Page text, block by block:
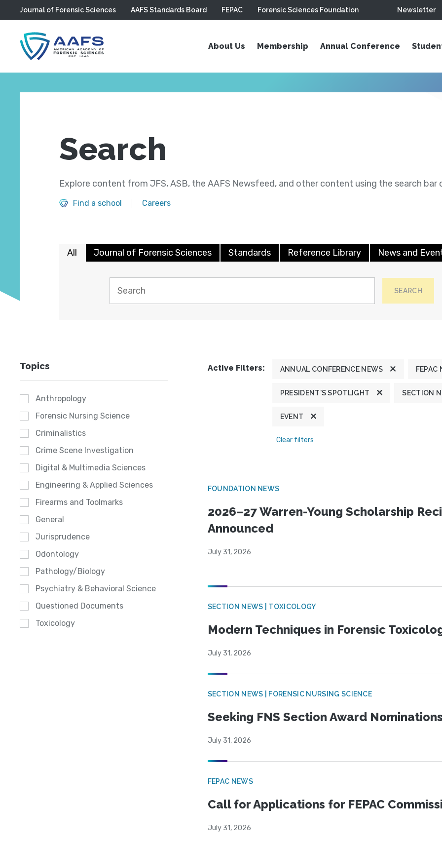
Skip to main content
Journal of Forensic Sciences AAFS Standards Board FEPAC Forensic Sciences Foundation Newsletter
About Us Membership Annual Conference
Search
Explore content from JFS, ASB, the AAFS Newsfeed, and other content using the search bar
Find a school Careers
All Journal of Forensic Sciences Standards Reference Library News and
SEARCH
Topics
Anthropology
Forensic Nursing Science
Criminalistics
Crime Scene Investigation
Digital & Multimedia Sciences
Engineering & Applied Sciences
Firearms and Toolmarks
General
Jurisprudence
Odontology
Pathology/Biology
Psychiatry & Behavioral Science
Questioned Documents
Toxicology
Active Filters: ANNUAL CONFERENCE NEWS FEPAC
PRESIDENT'S SPOTLIGHT SECTION
EVENT
Clear filters
FOUNDATION NEWS
2026–27 Warren-Young Scholarship
Announced
July 31, 2026
SECTION NEWS | TOXICOLOGY
Modern Techniques in Forensic
July 31, 2026
SECTION NEWS | FORENSIC NURSING SCIENCE
Seeking FNS Section Award Nominations
July 31, 2026
FEPAC NEWS
Call for Applications for FEPAC
July 31, 2026